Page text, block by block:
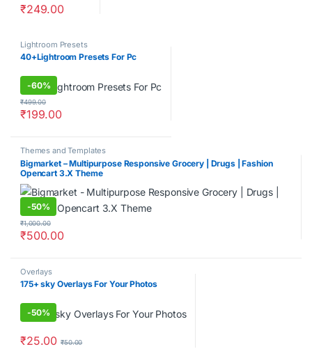
₹249.00
Lightroom Presets
40+Lightroom Presets For Pc
-60%
₹199.00
₹499.00
Themes and Templates
Bigmarket – Multipurpose Responsive Grocery | Drugs | Fashion
Opencart 3.X Theme
-50%
₹500.00
₹1,000.00
Overlays
175+ sky Overlays For Your Photos
-50%
₹25.00 ₹50.00